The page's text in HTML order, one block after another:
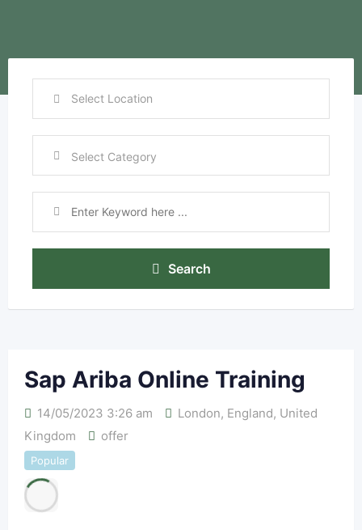
Search
Sap Ariba Online Training
14/05/2023 3:26 am London, England, United
Kingdom
offer
Popular